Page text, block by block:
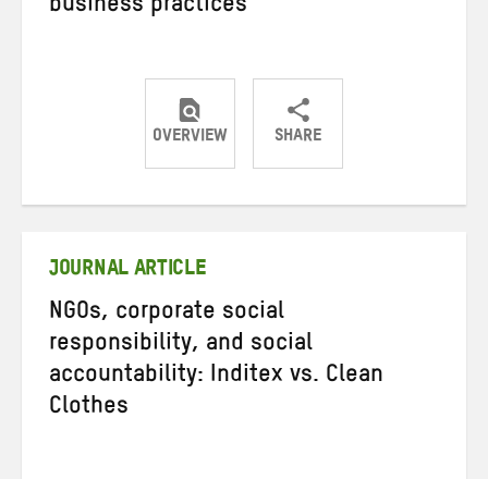
business practices
OVERVIEW SHARE
ShareShareShare
JOURNAL ARTICLE
NGOs, corporate social
responsibility, and social
accountability: Inditex vs. Clean
Clothes